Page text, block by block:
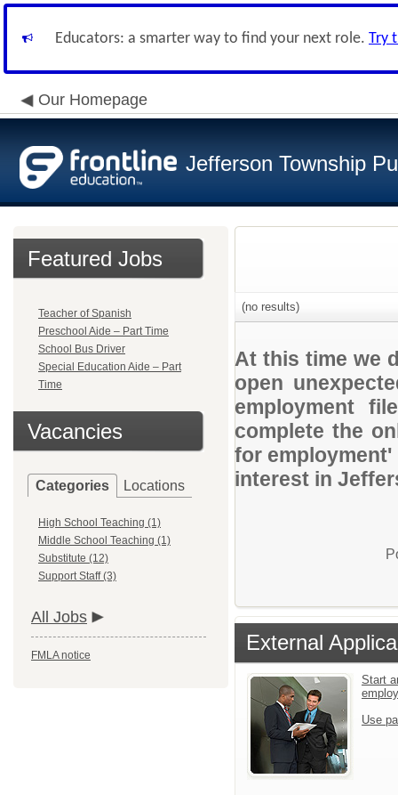
Educators: a smarter way to find your next role. Try
Our Homepage
Jefferson Township
Featured Jobs
Teacher of Spanish
Preschool Aide – Part Time
School Bus Driver
Special Education Aide – Part
Time
Vacancies
Categories Locations
High School Teaching (1)
Middle School Teaching (1)
Substitute (12)
Support Staff (3)
All Jobs
FMLA notice
(no results)
At this time we
open
employment
complete the
for
interest in
External
Start
Use